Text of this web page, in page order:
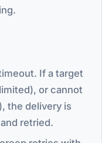
If a target
or cannot
the delivery is
retried.